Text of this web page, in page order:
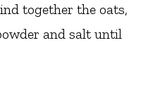
together the oats,
and salt until